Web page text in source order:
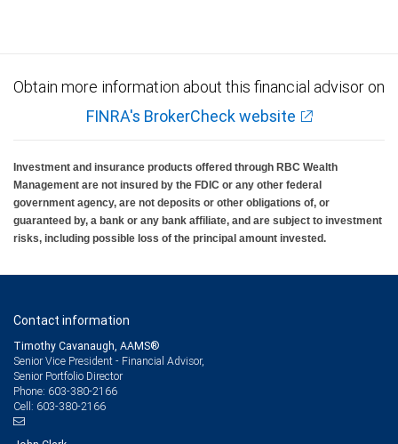
Obtain more information about this financial advisor on
FINRA's BrokerCheck website
Investment and insurance products offered through RBC Wealth
Management are not insured by the FDIC or any other federal
government agency, are not deposits or other obligations of, or
guaranteed by, a bank or any bank affiliate, and are subject to investment
risks, including possible loss of the principal amount invested.
Contact information
Timothy Cavanaugh, AAMS®
Senior Vice President - Financial Advisor,
Senior Portfolio Director
Phone: 603-380-2166
Cell: 603-380-2166